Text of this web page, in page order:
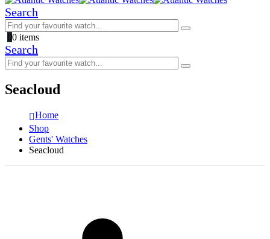
Search
00 items
Search
Seacloud
Home
Shop
Gents' Watches
Seacloud